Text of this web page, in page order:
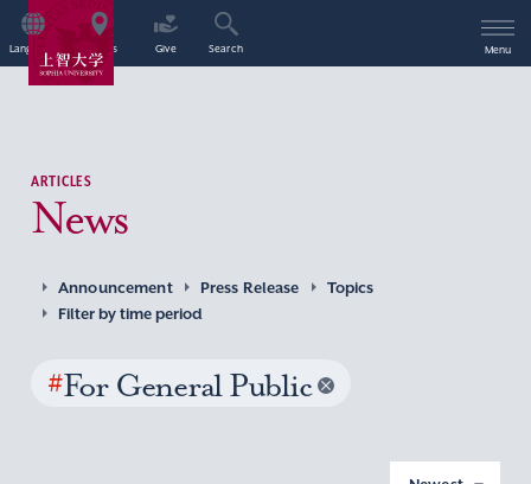
Language Access Give Search Menu
ARTICLES
News
Announcement Press Release
Topics
Filter by time period
#For General Public